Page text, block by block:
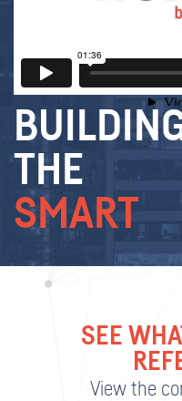
THE
SMART
SEE
View the